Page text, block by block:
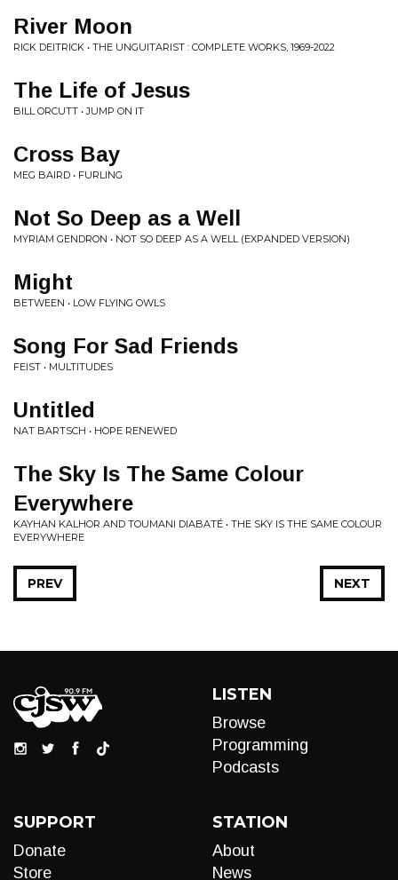
River Moon
RICK DEITRICK • THE UNGUITARIST : COMPLETE WORKS, 1969​-​2022
The Life of Jesus
BILL ORCUTT • JUMP ON IT
Cross Bay
MEG BAIRD • FURLING
Not So Deep as a Well
MYRIAM GENDRON • NOT SO DEEP AS A WELL (EXPANDED VERSION)
Might
BETWEEN • LOW FLYING OWLS
Song For Sad Friends
FEIST • MULTITUDES
Untitled
NAT BARTSCH • HOPE RENEWED
The Sky Is The Same Colour
Everywhere
KAYHAN KALHOR AND TOUMANI DIABATÉ • THE SKY IS THE SAME COLOUR
EVERYWHERE
NEXT
PREV
LISTEN
Browse
Programming
Podcasts
SUPPORT
Donate
Store
STATION
About
News